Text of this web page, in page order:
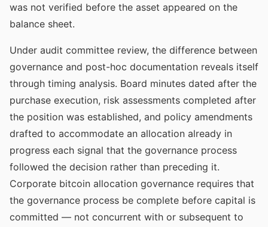
was not verified before the asset appeared on the
balance sheet.
Under audit committee review, the difference between
governance and post-hoc documentation reveals itself
through timing analysis. Board minutes dated after the
purchase execution, risk assessments completed after
the position was established, and policy amendments
drafted to accommodate an allocation already in
progress each signal that the governance process
followed the decision rather than preceding it.
Corporate bitcoin allocation governance requires that
the governance process be complete before capital is
committed — not concurrent with or subsequent to